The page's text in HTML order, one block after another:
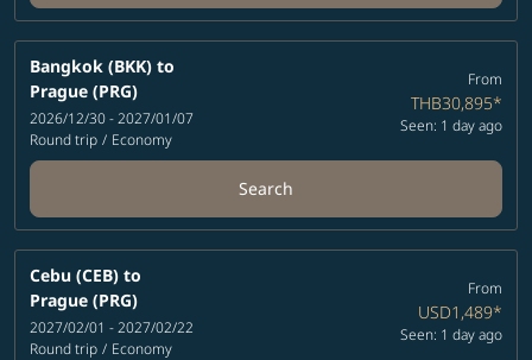
Bangkok (BKK) to
Prague (PRG)
2026/12/30 - 2027/01/07
Round trip / Economy
From
THB30,895*
Seen: 1 day ago
Search
Cebu (CEB) to
Prague (PRG)
2027/02/01 - 2027/02/22
Round trip / Economy
From
USD1,489*
Seen: 1 day ago